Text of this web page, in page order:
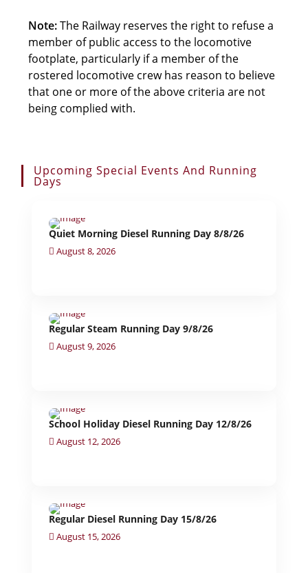
Note:The Railway reserves the right to refuse a
member of public access to the locomotive
footplate, particularly if a member of the
rostered locomotive crew has reason to believe
that one or more of the above criteria are not
being complied with.
Upcoming Special Events And Running
Days
Quiet Morning Diesel Running Day 8/8/26
August 8, 2026
Regular Steam Running Day 9/8/26
August 9, 2026
School Holiday Diesel Running Day 12/8/26
August 12, 2026
Regular Diesel Running Day 15/8/26
August 15, 2026